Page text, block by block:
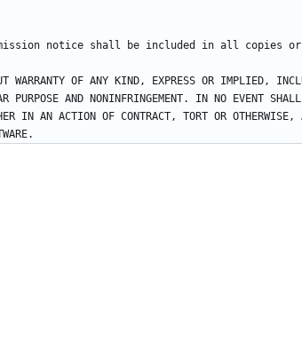
WARRANTY OF ANY KIND, EXPRESS OR IMPLIED,
PURPOSE AND NONINFRINGEMENT. IN NO EVENT
IN AN ACTION OF CONTRACT, TORT OR